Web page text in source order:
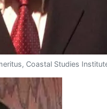
Coastal Studies